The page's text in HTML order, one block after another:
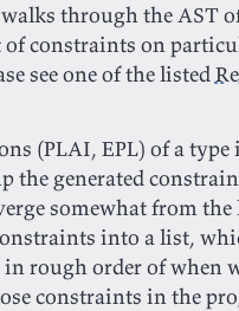
through the AST
of constraints on
see one of the listed
(PLAI, EPL) of a type
the generated
somewhat from
into a list,
rough order of when
constraints in the